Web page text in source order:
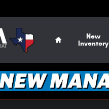
Home
New
Inventory